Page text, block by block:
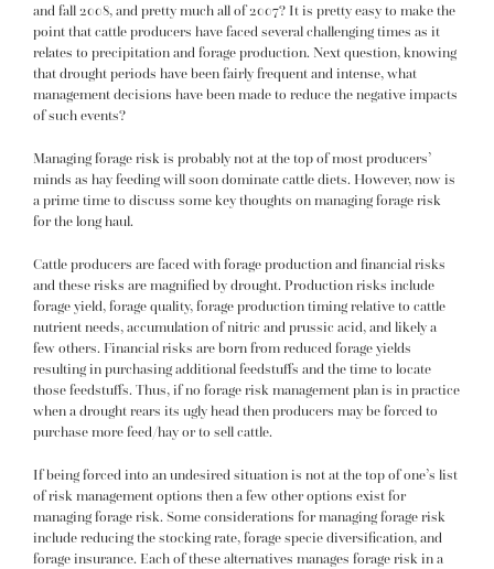
and fall 2008, and pretty much all of 2007? It is pretty easy to make the
point that cattle producers have faced several challenging times as it
relates to precipitation and forage production. Next question, knowing
that drought periods have been fairly frequent and intense, what
management decisions have been made to reduce the negative impacts
of such events?
Managing forage risk is probably not at the top of most producers’
minds as hay feeding will soon dominate cattle diets. However, now is
a prime time to discuss some key thoughts on managing forage risk
for the long haul.
Cattle producers are faced with forage production and financial risks
and these risks are magnified by drought. Production risks include
forage yield, forage quality, forage production timing relative to cattle
nutrient needs, accumulation of nitric and prussic acid, and likely a
few others. Financial risks are born from reduced forage yields
resulting in purchasing additional feedstuffs and the time to locate
those feedstuffs. Thus, if no forage risk management plan is in practice
when a drought rears its ugly head then producers may be forced to
purchase more feed/hay or to sell cattle.
If being forced into an undesired situation is not at the top of one’s list
of risk management options then a few other options exist for
managing forage risk. Some considerations for managing forage risk
include reducing the stocking rate, forage specie diversification, and
forage insurance. Each of these alternatives manages forage risk in a